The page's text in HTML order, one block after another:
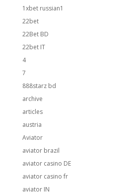
1xbet russian1
22bet
22Bet BD
22bet IT
4
7
888starz bd
archive
articles
austria
Aviator
aviator brazil
aviator casino DE
aviator casino fr
aviator IN